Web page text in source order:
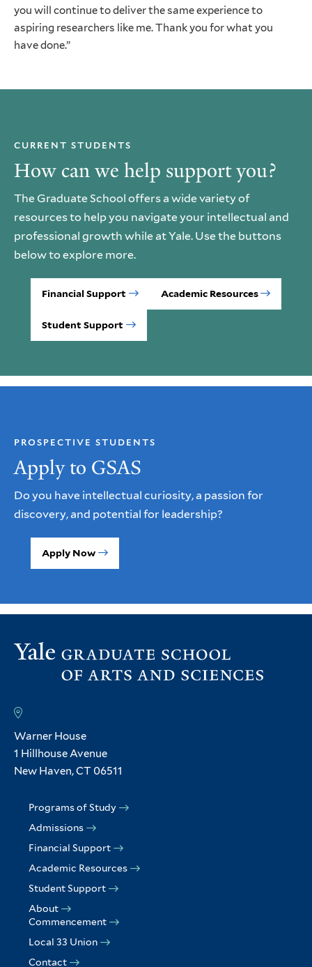
you will continue to deliver the same experience to
aspiring researchers like me. Thank you for what you
have done.”
How can we help support you?
CURRENT STUDENTS
The Graduate School offers a wide variety of
resources to help you navigate your intellectual and
professional growth while at Yale. Use the buttons
below to explore more.
Financial Support Academic Resources
Student Support
Apply to GSAS
PROSPECTIVE STUDENTS
Do you have intellectual curiosity, a passion for
discovery, and potential for leadership?
Apply Now
Warner House
1 Hillhouse Avenue
New Haven, CT 06511
Programs of Study
Admissions
Financial Support
Academic Resources
Student Support
About
Commencement
Local 33 Union
Contact